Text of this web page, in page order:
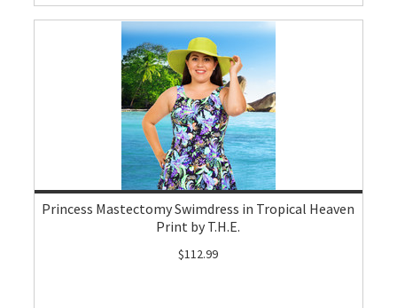
Princess Mastectomy Swimdress in Tropical Heaven
Print by T.H.E.
$112.99